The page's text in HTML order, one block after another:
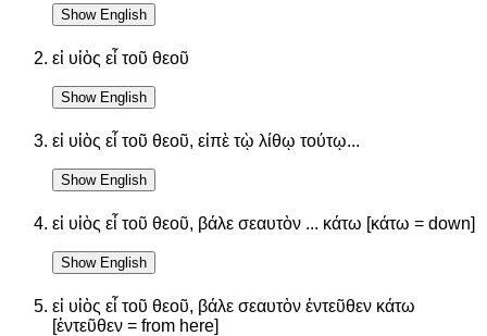
Show English
εἰ υἱὸς εἶ τοῦ θεοῦ
Show English
εἰ υἱὸς εἶ τοῦ θεοῦ, εἰπὲ τῲ λίθῳ τούτῳ...
Show English
εἰ υἱὸς εἶ τοῦ θεοῦ, βάλε σεαυτὸν ... κάτω [κάτω = down]
Show English
εἰ υἱὸς εἶ τοῦ θεοῦ, βάλε σεαυτὸν ἐντεῦθεν κάτω
[ἐντεῦθεν = from here]